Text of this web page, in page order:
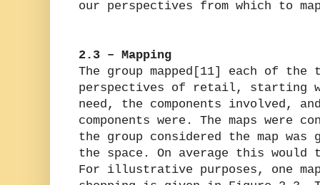
our perspectives from which to
2.3 – Mapping
The group mapped[11] each of the
perspectives of retail, starting
need, the components involved,
components were. The maps
the group considered the map was
the space. On average this would
For illustrative purposes, one